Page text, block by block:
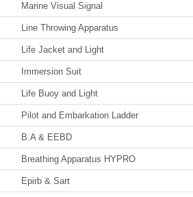
Marine Visual Signal
Line Throwing Apparatus
Life Jacket and Light
Immersion Suit
Life Buoy and Light
Pilot and Embarkation Ladder
B.A & EEBD
Breathing Apparatus HYPRO
Epirb & Sart